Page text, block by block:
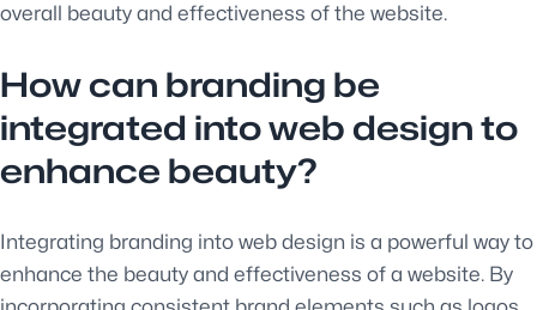
overall beauty and effectiveness of the website.
How can branding be
integrated into web design to
enhance beauty?
Integrating branding into web design is a powerful way to
enhance the beauty and effectiveness of a website. By